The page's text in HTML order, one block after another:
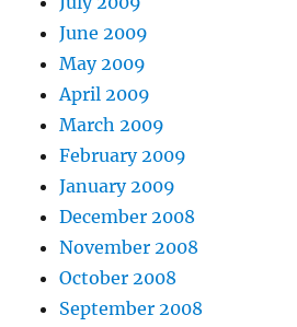
June 2009
May 2009
April 2009
March 2009
February 2009
January 2009
December 2008
November 2008
October 2008
September 2008